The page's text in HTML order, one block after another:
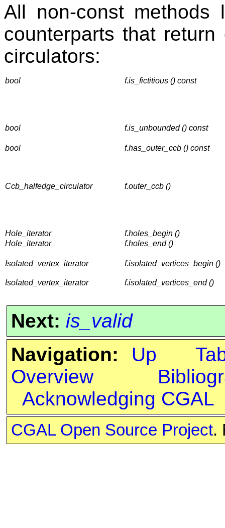
All non-const
counterparts that
circulators:
bool f.is_fictitious () const
bool f.is_unbounded () const
bool f.has_outer_ccb () const
Ccb_halfedge_circulator f.outer_ccb ()
Hole_iterator
f.holes_begin ()
Hole_iterator
f.holes_end ()
Isolated_vertex_iterator f.isolated_vertices_begin ()
Isolated_vertex_iterator f.isolated_vertices_end ()
Next: is_valid
Navigation:
Up
Overview
Acknowledging CGAL
CGAL Open Source Project.